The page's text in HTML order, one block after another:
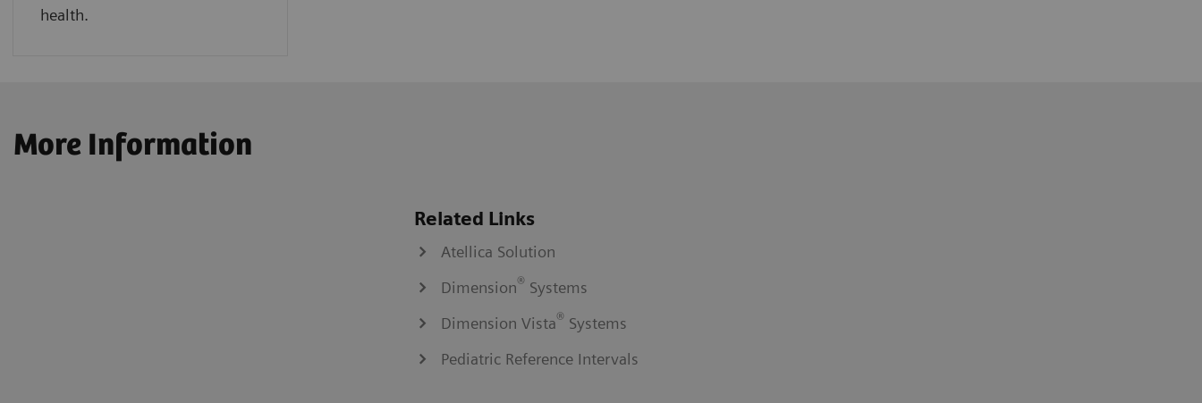
health.
More Information
Related Links
Atellica Solution
Dimension® Systems
Dimension Vista® Systems
Pediatric Reference Intervals